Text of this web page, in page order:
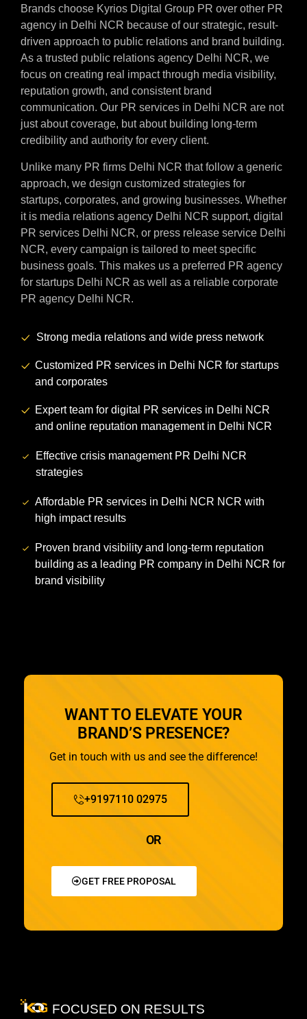
Brands choose Kyrios Digital Group PR over other PR
agency in Delhi NCR because of our strategic, result-
driven approach to public relations and brand building.
As a trusted public relations agency Delhi NCR, we
focus on creating real impact through media visibility,
reputation growth, and consistent brand
communication. Our PR services in Delhi NCR are not
just about coverage, but about building long-term
credibility and authority for every client.
Unlike many PR firms Delhi NCR that follow a generic
approach, we design customized strategies for
startups, corporates, and growing businesses. Whether
it is media relations agency Delhi NCR support, digital
PR services Delhi NCR, or press release service Delhi
NCR, every campaign is tailored to meet specific
business goals. This makes us a preferred PR agency
for startups Delhi NCR as well as a reliable corporate
PR agency Delhi NCR.
Strong media relations and wide press network
Customized PR services in Delhi NCR for startups
and corporates
Expert team for digital PR services in Delhi NCR
and online reputation management in Delhi NCR
Effective crisis management PR Delhi NCR
strategies
Affordable PR services in Delhi NCR NCR with
high impact results
Proven brand visibility and long-term reputation
building as a leading PR company in Delhi NCR for
brand visibility
WANT TO ELEVATE YOUR
BRAND’S PRESENCE?
Get in touch with us and see the difference!
+9197110 02975
OR
GET FREE PROPOSAL
FOCUSED ON RESULTS